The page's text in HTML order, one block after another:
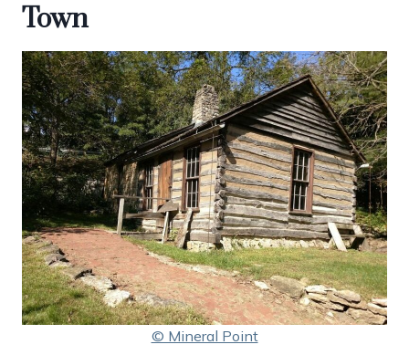
Town
© Mineral Point